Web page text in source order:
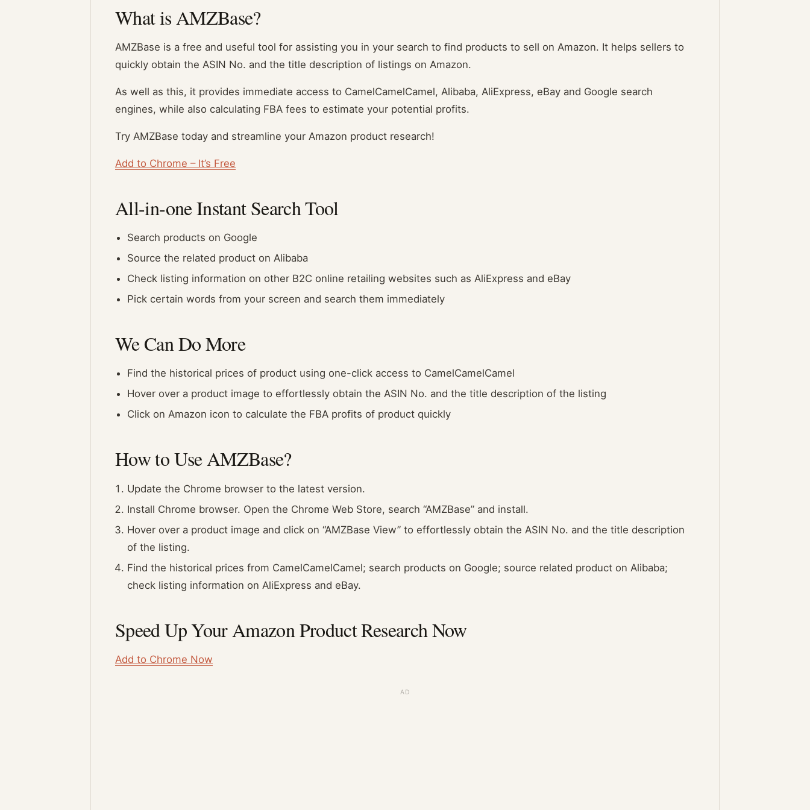
What is AMZBase?
AMZBase is a free and useful tool for assisting you in your search to find products to sell on Amazon. It helps sellers to
quickly obtain the ASIN No. and the title description of listings on Amazon.
As well as this, it provides immediate access to CamelCamelCamel, Alibaba, AliExpress, eBay and Google search
engines, while also calculating FBA fees to estimate your potential profits.
Try AMZBase today and streamline your Amazon product research!
Add to Chrome – It’s Free
All-in-one Instant Search Tool
Search products on Google
Source the related product on Alibaba
Check listing information on other B2C online retailing websites such as AliExpress and eBay
Pick certain words from your screen and search them immediately
We Can Do More
Find the historical prices of product using one-click access to CamelCamelCamel
Hover over a product image to effortlessly obtain the ASIN No. and the title description of the listing
Click on Amazon icon to calculate the FBA profits of product quickly
How to Use AMZBase?
Update the Chrome browser to the latest version.
Install Chrome browser. Open the Chrome Web Store, search “AMZBase” and install.
Hover over a product image and click on “AMZBase View” to effortlessly obtain the ASIN No. and the title description
of the listing.
Find the historical prices from CamelCamelCamel; search products on Google; source related product on Alibaba;
check listing information on AliExpress and eBay.
Speed Up Your Amazon Product Research Now
Add to Chrome Now